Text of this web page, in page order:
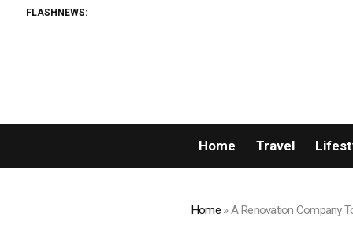
FLASHNEWS:
Home Travel
Home»A Renovation Company